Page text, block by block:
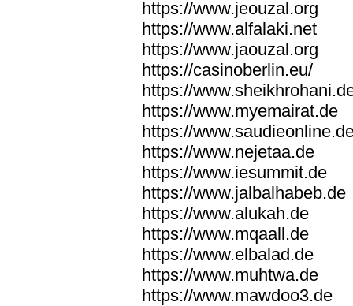
https://www.jeouzal.org
https://www.alfalaki.net
https://www.jaouzal.org
https://casinoberlin.eu/
https://
https://www.myemairat.de
https://
https://www.nejetaa.de
https://www.iesummit.de
https://www.jalbalhabeb.de
https://www.alukah.de
https://www.mqaall.de
https://www.elbalad.de
https://www.muhtwa.de
https://www.mawdoo3.de